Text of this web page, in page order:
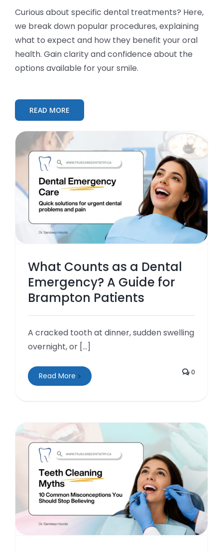
Curious about specific dental treatments? Here,
we break down popular procedures, explaining
what to expect and how they benefit your oral
health. Gain clarity and confidence about the
options available for your smile.
READ MORE
What Counts as a Dental
Emergency? A Guide for
Brampton Patients
A cracked tooth at dinner, sudden swelling
overnight, or [...]
Read More 0